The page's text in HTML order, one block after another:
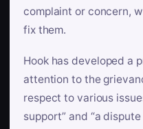
complaint or concern,
fix them.
Hook has developed a
attention to the
respect to various
support” and “a